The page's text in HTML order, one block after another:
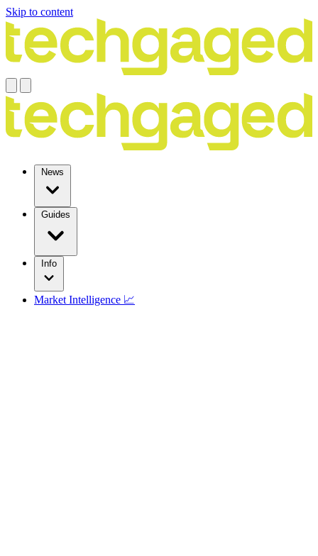
Skip to content
News
Guides
Info
Market Intelligence 📈